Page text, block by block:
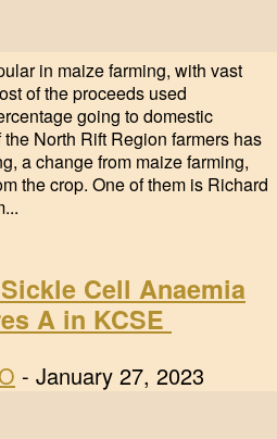
in maize farming, with vast
of the proceeds used
going to domestic
North Rift Region farmers has
a change from maize farming,
the crop. One of them is Richard
Cell Anaemia
A in KCSE
- January 27, 2023